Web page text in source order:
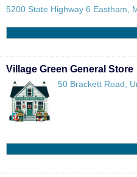
5200 State Highway 6 Eastham
Village Green General Store
50 Brackett Road,